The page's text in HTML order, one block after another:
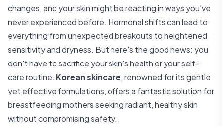
changes, and your skin might be reacting in ways you've
never experienced before. Hormonal shifts can lead to
everything from unexpected breakouts to heightened
sensitivity and dryness. But here's the good news: you
don't have to sacrifice your skin's health or your self-
care routine. Korean skincare, renowned for its gentle
yet effective formulations, offers a fantastic solution for
breastfeeding mothers seeking radiant, healthy skin
without compromising safety.